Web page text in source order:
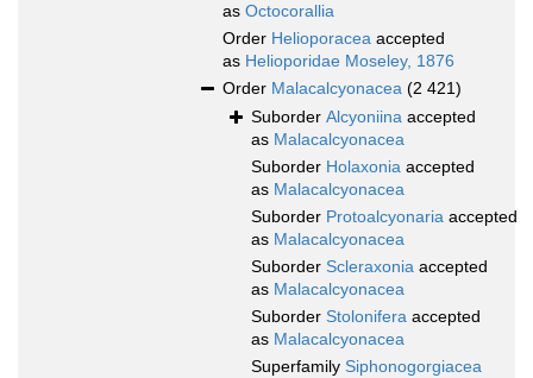
as Octocorallia
Order Helioporacea accepted
as Helioporidae Moseley, 1876
Order Malacalcyonacea (2 421)
Suborder Alcyoniina accepted
as Malacalcyonacea
Suborder Holaxonia accepted
as Malacalcyonacea
Suborder Protoalcyonaria accepted
as Malacalcyonacea
Suborder Scleraxonia accepted
as Malacalcyonacea
Suborder Stolonifera accepted
as Malacalcyonacea
Superfamily Siphonogorgiacea